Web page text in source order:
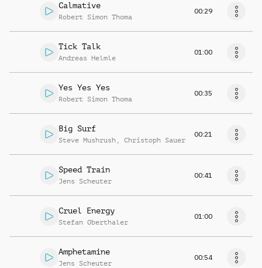
Calmative
Robert Simon Thoma
00:29
Tick Talk
Andreas Helmle
01:00
Yes Yes Yes
Robert Simon Thoma
00:35
Big Surf
Steve Mushrush , Christoph Sauer
00:21
Speed Train
Jens Scheuter
00:41
Cruel Energy
Stefan Oberthaler
01:00
Amphetamine
Jens Scheuter
00:54